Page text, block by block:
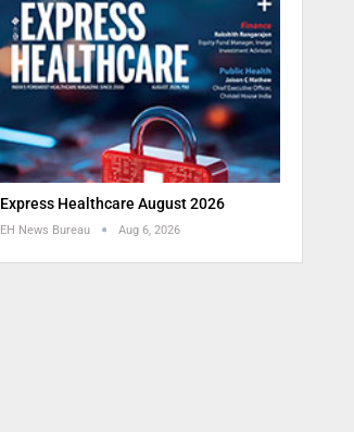
Express Healthcare August 2026
EH News Bureau Aug 6, 2026